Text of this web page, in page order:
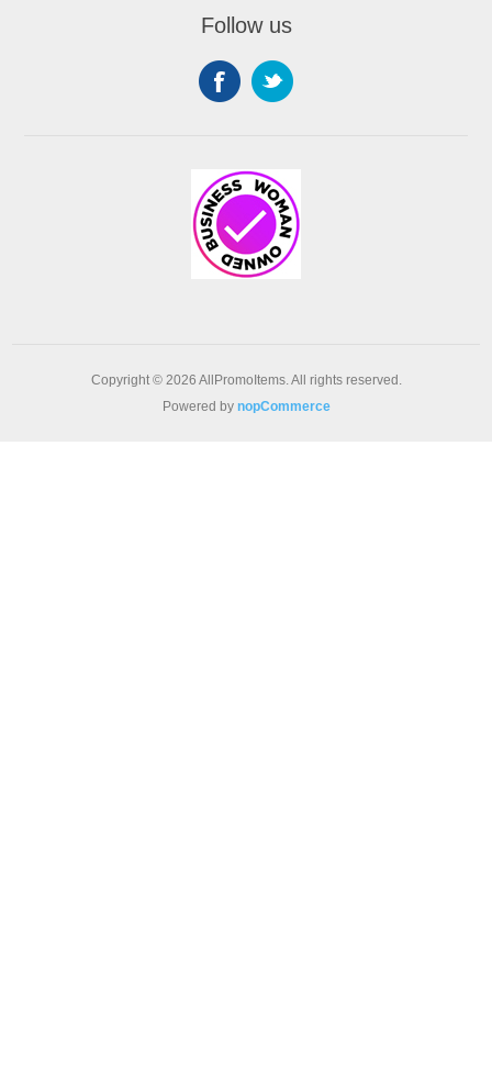
Follow us
Copyright © 2026 AllPromoItems. All rights reserved.
Powered by nopCommerce